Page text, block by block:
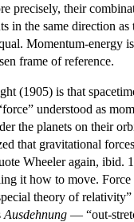
precisely, their
in the same direction
Momentum-energy
frame of reference.
(1905) is that
understood as
the planets on their
that gravitational
Wheeler again, ibid.
it how to move.
theory of
Ausdehnung — “out-